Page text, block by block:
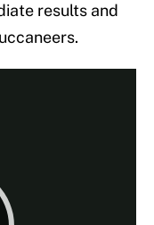
results and